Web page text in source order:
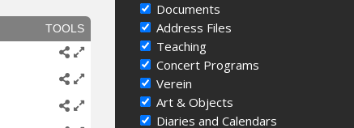
Documents
Address Files
Teaching
Concert Programs
Verein
Art & Objects
Diaries and Calendars
TOOLS